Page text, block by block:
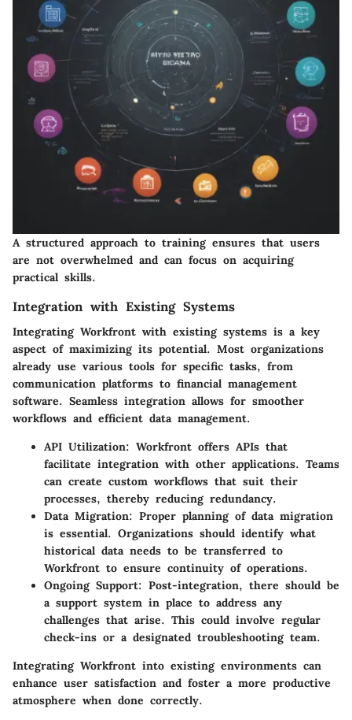
A structured approach to training ensures that users
are not overwhelmed and can focus on acquiring
practical skills.
Integration with Existing Systems
Integrating Workfront with existing systems is a key
aspect of maximizing its potential. Most organizations
already use various tools for specific tasks, from
communication platforms to financial management
software. Seamless integration allows for smoother
workflows and efficient data management.
API Utilization: Workfront offers APIs that
facilitate integration with other applications. Teams
can create custom workflows that suit their
processes, thereby reducing redundancy.
Data Migration: Proper planning of data migration
is essential. Organizations should identify what
historical data needs to be transferred to
Workfront to ensure continuity of operations.
Ongoing Support: Post-integration, there should be
a support system in place to address any
challenges that arise. This could involve regular
check-ins or a designated troubleshooting team.
Integrating Workfront into existing environments can
enhance user satisfaction and foster a more productive
atmosphere when done correctly.